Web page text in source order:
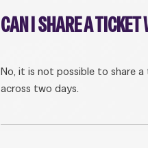
CAN I SHARE A
No, it is not possible to share
across two days.